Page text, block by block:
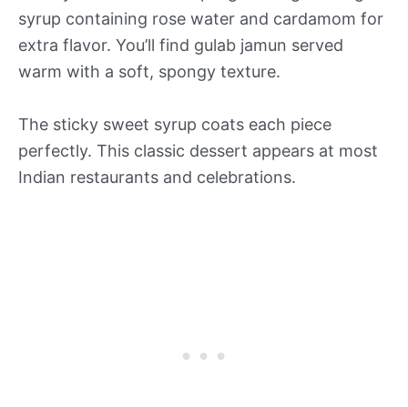
syrup containing rose water and cardamom for
extra flavor. You’ll find gulab jamun served
warm with a soft, spongy texture.
The sticky sweet syrup coats each piece
perfectly. This classic dessert appears at most
Indian restaurants and celebrations.